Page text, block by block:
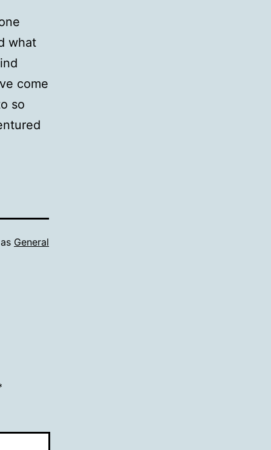
what
come
so
General